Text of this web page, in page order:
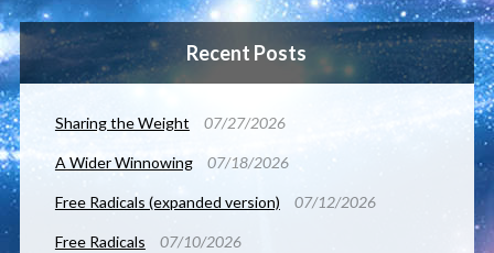
Recent Posts
Sharing the Weight 07/27/2026
A Wider Winnowing 07/18/2026
Free Radicals (expanded version) 07/12/2026
Free Radicals 07/10/2026